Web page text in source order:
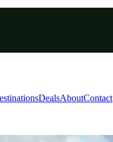
DealsAboutContact